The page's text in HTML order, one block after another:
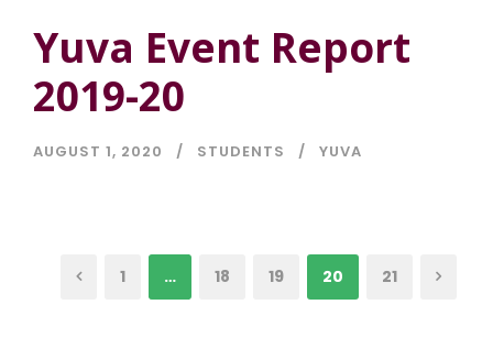
Yuva Event Report
2019-20
AUGUST 1, 2020 STUDENTS YUVA
1 … 18 19 20 21